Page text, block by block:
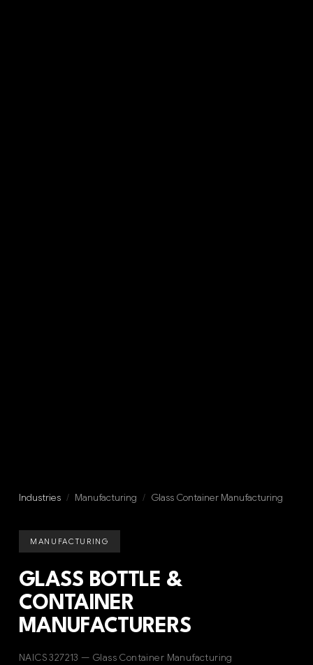
Industries / Manufacturing / Glass Container Manufacturing
MANUFACTURING
GLASS BOTTLE &
CONTAINER
MANUFACTURERS
NAICS 327213 — Glass Container Manufacturing